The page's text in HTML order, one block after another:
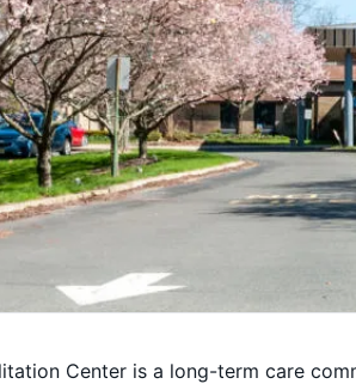
Center is a long-term care